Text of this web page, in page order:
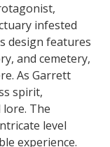
infested
design features
and cemetery,
As Garrett
spirit,
lore. The
level
experience.